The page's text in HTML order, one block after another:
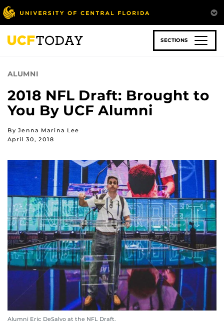
Skip
to
main
content
SECTIONS
ALUMNI
2018 NFL Draft: Brought to
You By UCF Alumni
By Jenna Marina Lee
April 30, 2018
Alumni Eric DeSalvo at the NFL Draft.